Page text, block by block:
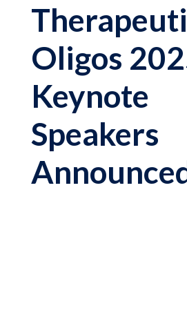
Oligos
Keynote
Speakers